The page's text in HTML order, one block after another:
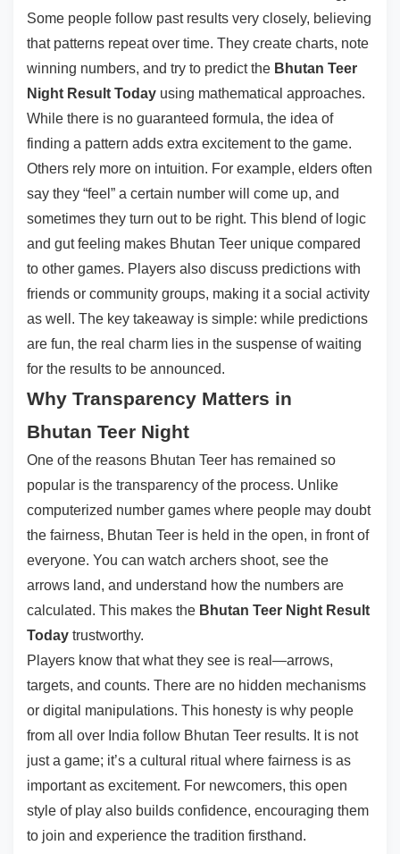
Some people follow past results very closely, believing
that patterns repeat over time. They create charts, note
winning numbers, and try to predict the Bhutan Teer
Night Result Today using mathematical approaches.
While there is no guaranteed formula, the idea of
finding a pattern adds extra excitement to the game.
Others rely more on intuition. For example, elders often
say they “feel” a certain number will come up, and
sometimes they turn out to be right. This blend of logic
and gut feeling makes Bhutan Teer unique compared
to other games. Players also discuss predictions with
friends or community groups, making it a social activity
as well. The key takeaway is simple: while predictions
are fun, the real charm lies in the suspense of waiting
for the results to be announced.
Why Transparency Matters in
Bhutan Teer Night
One of the reasons Bhutan Teer has remained so
popular is the transparency of the process. Unlike
computerized number games where people may doubt
the fairness, Bhutan Teer is held in the open, in front of
everyone. You can watch archers shoot, see the
arrows land, and understand how the numbers are
calculated. This makes the Bhutan Teer Night Result
Today trustworthy.
Players know that what they see is real—arrows,
targets, and counts. There are no hidden mechanisms
or digital manipulations. This honesty is why people
from all over India follow Bhutan Teer results. It is not
just a game; it’s a cultural ritual where fairness is as
important as excitement. For newcomers, this open
style of play also builds confidence, encouraging them
to join and experience the tradition firsthand.